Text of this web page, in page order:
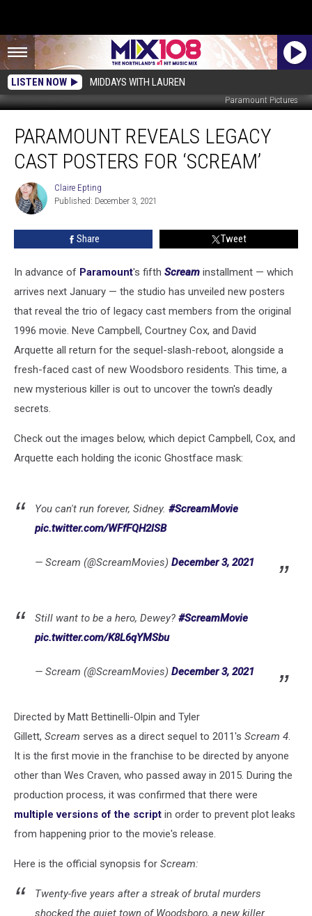
LISTEN NOW MIDDAYS WITH LAUREN
Paramount Pictures
Reveals
Legacy
Cast
‘Scream’
PARAMOUNT REVEALS LEGACY
CAST POSTERS FOR ‘SCREAM’
Claire
Epting
Claire Epting
Published: December 3, 2021
Share Tweet
In advance of Paramount's fifth Scream installment — which
arrives next January — the studio has unveiled new posters
that reveal the trio of legacy cast members from the original
1996 movie. Neve Campbell, Courtney Cox, and David
Arquette all return for the sequel-slash-reboot, alongside a
fresh-faced cast of new Woodsboro residents. This time, a
new mysterious killer is out to uncover the town's deadly
secrets.
Check out the images below, which depict Campbell, Cox, and
Arquette each holding the iconic Ghostface mask:
You can't run forever, Sidney. #ScreamMovie
pic.twitter.com/WFfFQH2lSB
— Scream (@ScreamMovies) December 3, 2021
Still want to be a hero, Dewey? #ScreamMovie
pic.twitter.com/K8L6qYMSbu
— Scream (@ScreamMovies) December 3, 2021
Directed by Matt Bettinelli-Olpin and Tyler
Gillett, Scream serves as a direct sequel to 2011's Scream 4.
It is the first movie in the franchise to be directed by anyone
other than Wes Craven, who passed away in 2015. During the
production process, it was confirmed that there were
multiple versions of the script in order to prevent plot leaks
from happening prior to the movie's release.
Here is the official synopsis for Scream:
Twenty-five years after a streak of brutal murders
shocked the quiet town of Woodsboro, a new killer